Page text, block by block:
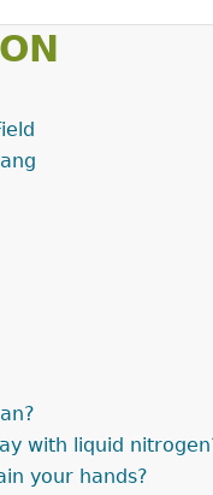
with liquid
your hands?